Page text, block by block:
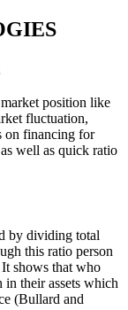
position like
fluctuation,
on financing for
well as quick ratio
by dividing total
this ratio person
shows that who
their assets which
(Bullard and